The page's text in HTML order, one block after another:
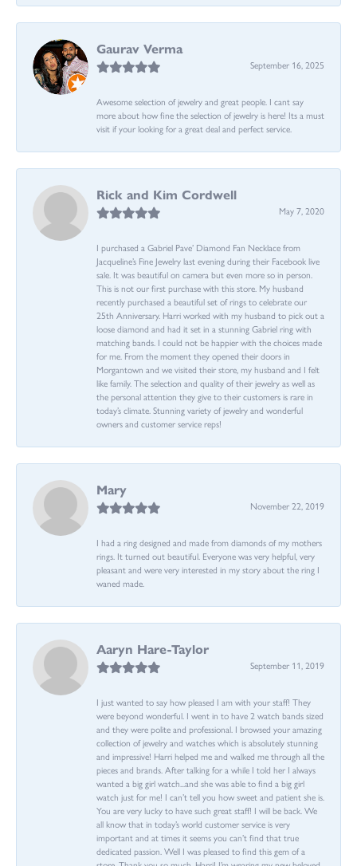
Gaurav Verma
September 16, 2025
Awesome selection of jewelry and great people. I cant say
more about how fine the selection of jewelry is here! Its a must
visit if your looking for a great deal and perfect service.
Rick and Kim Cordwell
May 7, 2020
I purchased a Gabriel Pave’ Diamond Fan Necklace from
Jacqueline’s Fine Jewelry last evening during their Facebook live
sale. It was beautiful on camera but even more so in person.
This is not our first purchase with this store. My husband
recently purchased a beautiful set of rings to celebrate our
25th Anniversary. Harri worked with my husband to pick out a
loose diamond and had it set in a stunning Gabriel ring with
matching bands. I could not be happier with the choices made
for me. From the moment they opened their doors in
Morgantown and we visited their store, my husband and I felt
like family. The selection and quality of their jewelry as well as
the personal attention they give to their customers is rare in
today’s climate. Stunning variety of jewelry and wonderful
owners and customer service reps!
Mary
November 22, 2019
I had a ring designed and made from diamonds of my mothers
rings. It turned out beautiful. Everyone was very helpful, very
pleasant and were very interested in my story about the ring I
waned made.
Aaryn Hare-Taylor
September 11, 2019
I just wanted to say how pleased I am with your staff! They
were beyond wonderful. I went in to have 2 watch bands sized
and they were polite and professional. I browsed your amazing
collection of jewelry and watches which is absolutely stunning
and impressive! Harri helped me and walked me through all the
pieces and brands. After talking for a while I told her I always
wanted a big girl watch...and she was able to find a big girl
watch just for me! I can’t tell you how sweet and patient she is.
You are very lucky to have such great staff! I will be back. We
all know that in today’s world customer service is very
important and at times it seems you can’t find that true
dedicated passion. Well I was pleased to find this gem of a